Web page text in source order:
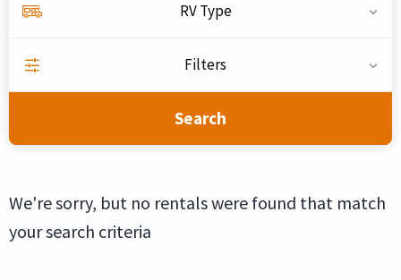
RV Type
Filters
Search
We're sorry, but no rentals were found that match
your search criteria